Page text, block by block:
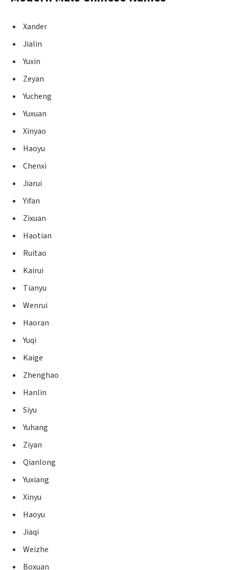
Xander
Jialin
Yuxin
Zeyan
Yucheng
Yuxuan
Xinyao
Haoyu
Chenxi
Jiarui
Yifan
Zixuan
Haotian
Ruitao
Kairui
Tianyu
Wenrui
Haoran
Yuqi
Kaige
Zhenghao
Hanlin
Siyu
Yuhang
Ziyan
Qianlong
Yuxiang
Xinyu
Haoyu
Jiaqi
Weizhe
Boxuan